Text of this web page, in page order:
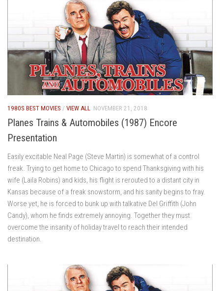
1980S BEST MOVIES / VIEW ALL NOVEMBER 21, 2018
Planes Trains & Automobiles (1987) Encore
Presentation
Easily excitable Neal Page (Steve Martin) is somewhat of a control
freak. Trying to get home to Chicago to spend Thanksgiving with his
wife (Laila Robins) and kids, his flight is rerouted to a distant city in
Kansas because of a freak snowstorm, and his sanity begins to fray.
Worse yet, he is forced to bunk up with talkative Del Griffith (John
Candy), whom he finds extremely annoying. Together they must
overcome the insanity of holiday travel to reach their intended
destination.